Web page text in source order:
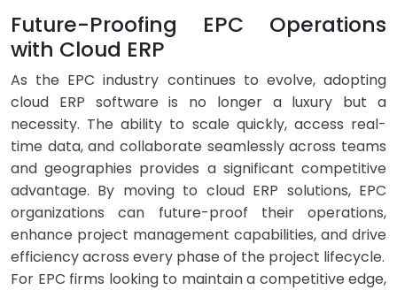
Future-Proofing EPC Operations
with Cloud ERP
As the EPC industry continues to evolve, adopting
cloud ERP software is no longer a luxury but a
necessity. The ability to scale quickly, access real-
time data, and collaborate seamlessly across teams
and geographies provides a significant competitive
advantage. By moving to cloud ERP solutions, EPC
organizations can future-proof their operations,
enhance project management capabilities, and drive
efficiency across every phase of the project lifecycle.
For EPC firms looking to maintain a competitive edge,